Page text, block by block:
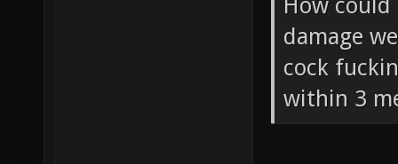
Flying
How
damage